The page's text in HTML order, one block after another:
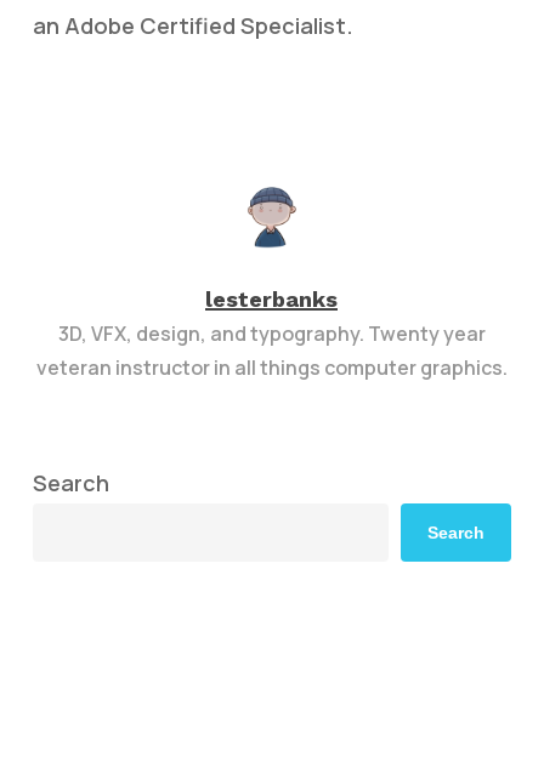
an Adobe Certified Specialist.
lesterbanks
3D, VFX, design, and typography. Twenty year
veteran instructor in all things computer graphics.
Search
Search